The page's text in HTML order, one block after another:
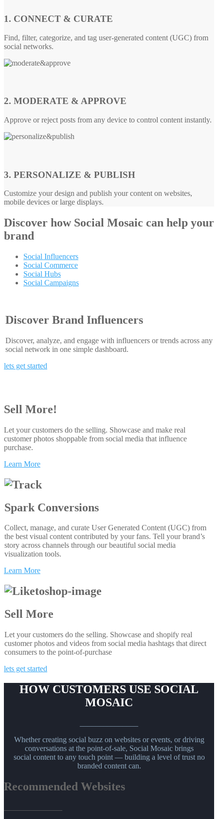
1. CONNECT & CURATE
Find, filter, categorize, and tag user-generated content (UGC) from
social networks.
2. MODERATE & APPROVE
Approve or reject posts from any device to control content instantly.
3. PERSONALIZE & PUBLISH
Customize your design and publish your content on websites,
mobile devices or large displays.
Discover how Social Mosaic can help your
brand
Social Influencers
Social Commerce
Social Hubs
Social Campaigns
Discover Brand Influencers
Discover, analyze, and engage with influencers or trends across any
social network in one simple dashboard.
lets get started
Sell More!
Let your customers do the selling. Showcase and make real
customer photos shoppable from social media that influence
purchase.
Learn More
Spark Conversions
Collect, manage, and curate User Generated Content (UGC) from
the best visual content contributed by your fans. Tell your brand’s
story across channels through our beautiful social media
visualization tools.
Learn More
Sell More
Let your customers do the selling. Showcase and shopify real
customer photos and videos from social media hashtags that direct
consumers to the point-of-purchase
lets get started
HOW CUSTOMERS USE SOCIAL
MOSAIC
Whether creating social buzz on websites or events, or driving
conversations at the point-of-sale, Social Mosaic brings
social content to any touch point — building a level of trust no
branded content can.
Recommended Websites